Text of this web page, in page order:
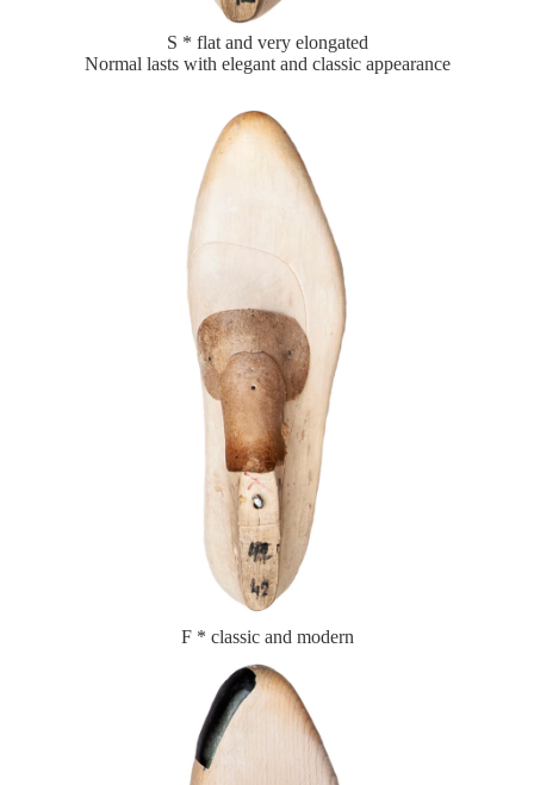
S * flat and very elongated
Normal lasts with elegant and classic appearance
F * classic and modern